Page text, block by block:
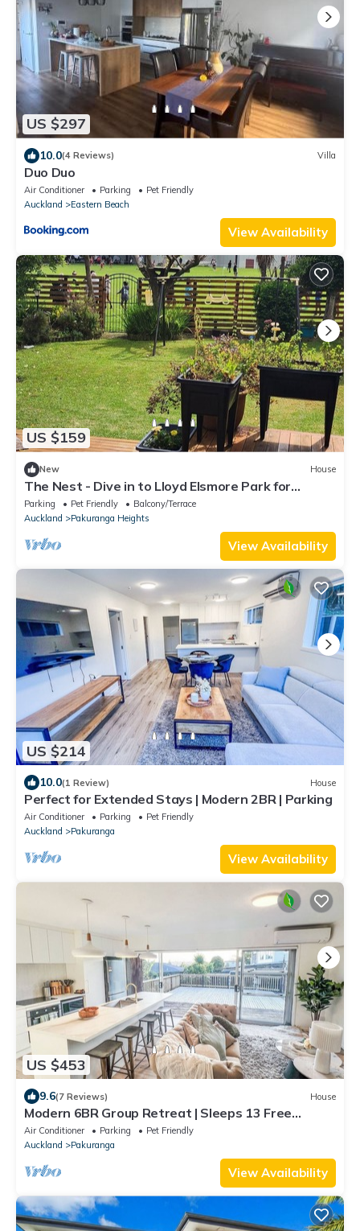
US $297
10.0(4 Reviews) Villa
Duo Duo
Air Conditioner Parking
Pet Friendly
Auckland
Eastern Beach
View Availability
US $159
New House
The Nest - Dive in to Lloyd Elsmore Park for
infinite opportunities
Parking Pet Friendly
Balcony/Terrace
Auckland
Pakuranga Heights
View Availability
US $214
10.0(1 Review) House
Perfect for Extended Stays | Modern 2BR | Parking
Air Conditioner Parking
Pet Friendly
Auckland
Pakuranga
View Availability
US $453
9.6(7 Reviews) House
Modern 6BR Group Retreat | Sleeps 13 Free
Parking Deck
Air Conditioner Parking
Pet Friendly
Auckland
Pakuranga
View Availability